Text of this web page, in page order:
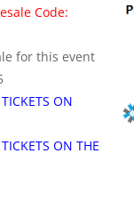
Code:
for this event
ON
ON THE